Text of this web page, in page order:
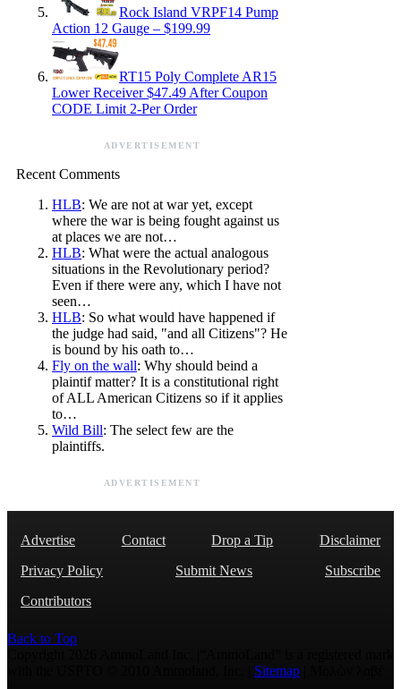
Rock Island VRPF14 Pump
Action 12 Gauge – $199.99
RT15 Poly Complete AR15
Lower Receiver $47.49 After Coupon
CODE Limit 2-Per Order
ADVERTISEMENT
Recent Comments
HLB: We are not at war yet, except
where the war is being fought against us
at places we are not…
HLB: What were the actual analogous
situations in the Revolutionary period?
Even if there were any, which I have not
seen…
HLB: So what would have happened if
the judge had said, "and all Citizens"? He
is bound by his oath to…
Fly on the wall: Why should beind a
plaintif matter? It is a constitutional right
of ALL American Citizens so if it applies
to…
Wild Bill: The select few are the
plaintiffs.
ADVERTISEMENT
Advertise Contact Drop a Tip
Disclaimer
Privacy Policy
Submit News
Subscribe
Contributors
Back to Top
Sitemap